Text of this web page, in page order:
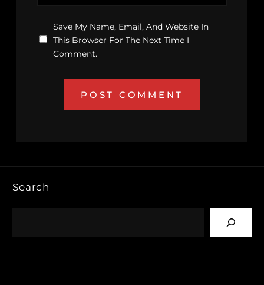
Save My Name, Email, And Website In
This Browser For The Next Time I
Comment.
Search